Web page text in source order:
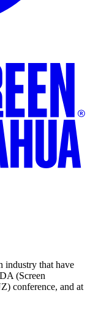
industry that have
(Screen
conference, and at